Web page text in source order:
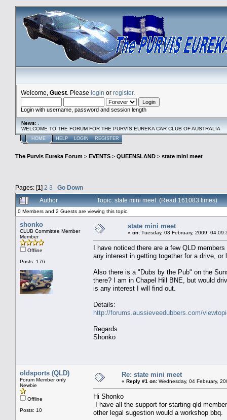
Welcome, Guest . Please login or register.
Login with username, password and session length
News: .
WELCOME TO THE FORUM FOR THE PURVIS EUREKA CAR CLUB OF AUSTRALIA
HOME HELP LOGIN REGISTER
The Purvis Eureka Forum > EVENTS > QUEENSLAND > state mini meet
Pages: [1] 2 3
Go Down
Author
Topic: state mini meet (Read 161083 times)
0 Members and 2 Guests are viewing this topic.
shonko
CLUB Committee Member
Member
Offline
Posts: 176
state mini meet
« on: Tuesday, 03 February, 2009,
I have noticed there are a few QLD
any interest in getting together for a drive,
Also there is a "Dubs by the Pub" on the
there? I am in Chapel Hill BNE, but would
is any interest I will find out.
Details:
http://forums.aussieveedubbers.com/
Regards
Shonko
oldsports (QLD)
Forum Member only
Newbie
Offline
Posts: 10
Re: state mini meet
« Reply #1 on: Wednesday, 04 February,
Hi Shonko
I have all the support for starting qld
other legal sugestion would a workshop bbq.